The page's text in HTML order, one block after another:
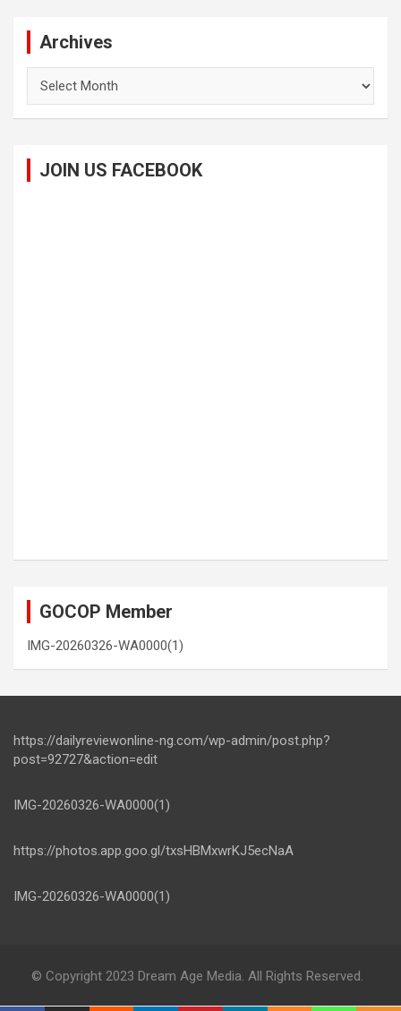
Archives
JOIN US FACEBOOK
GOCOP Member
IMG-20260326-WA0000(1)
https://dailyreviewonline-ng.com/wp-admin/post.php?
post=92727&action=edit
IMG-20260326-WA0000(1)
https://photos.app.goo.gl/txsHBMxwrKJ5ecNaA
IMG-20260326-WA0000(1)
© Copyright 2023 Dream Age Media. All Rights Reserved.